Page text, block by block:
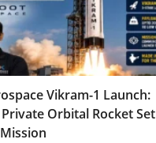
Vikram-1 Launch:
Orbital Rocket Set